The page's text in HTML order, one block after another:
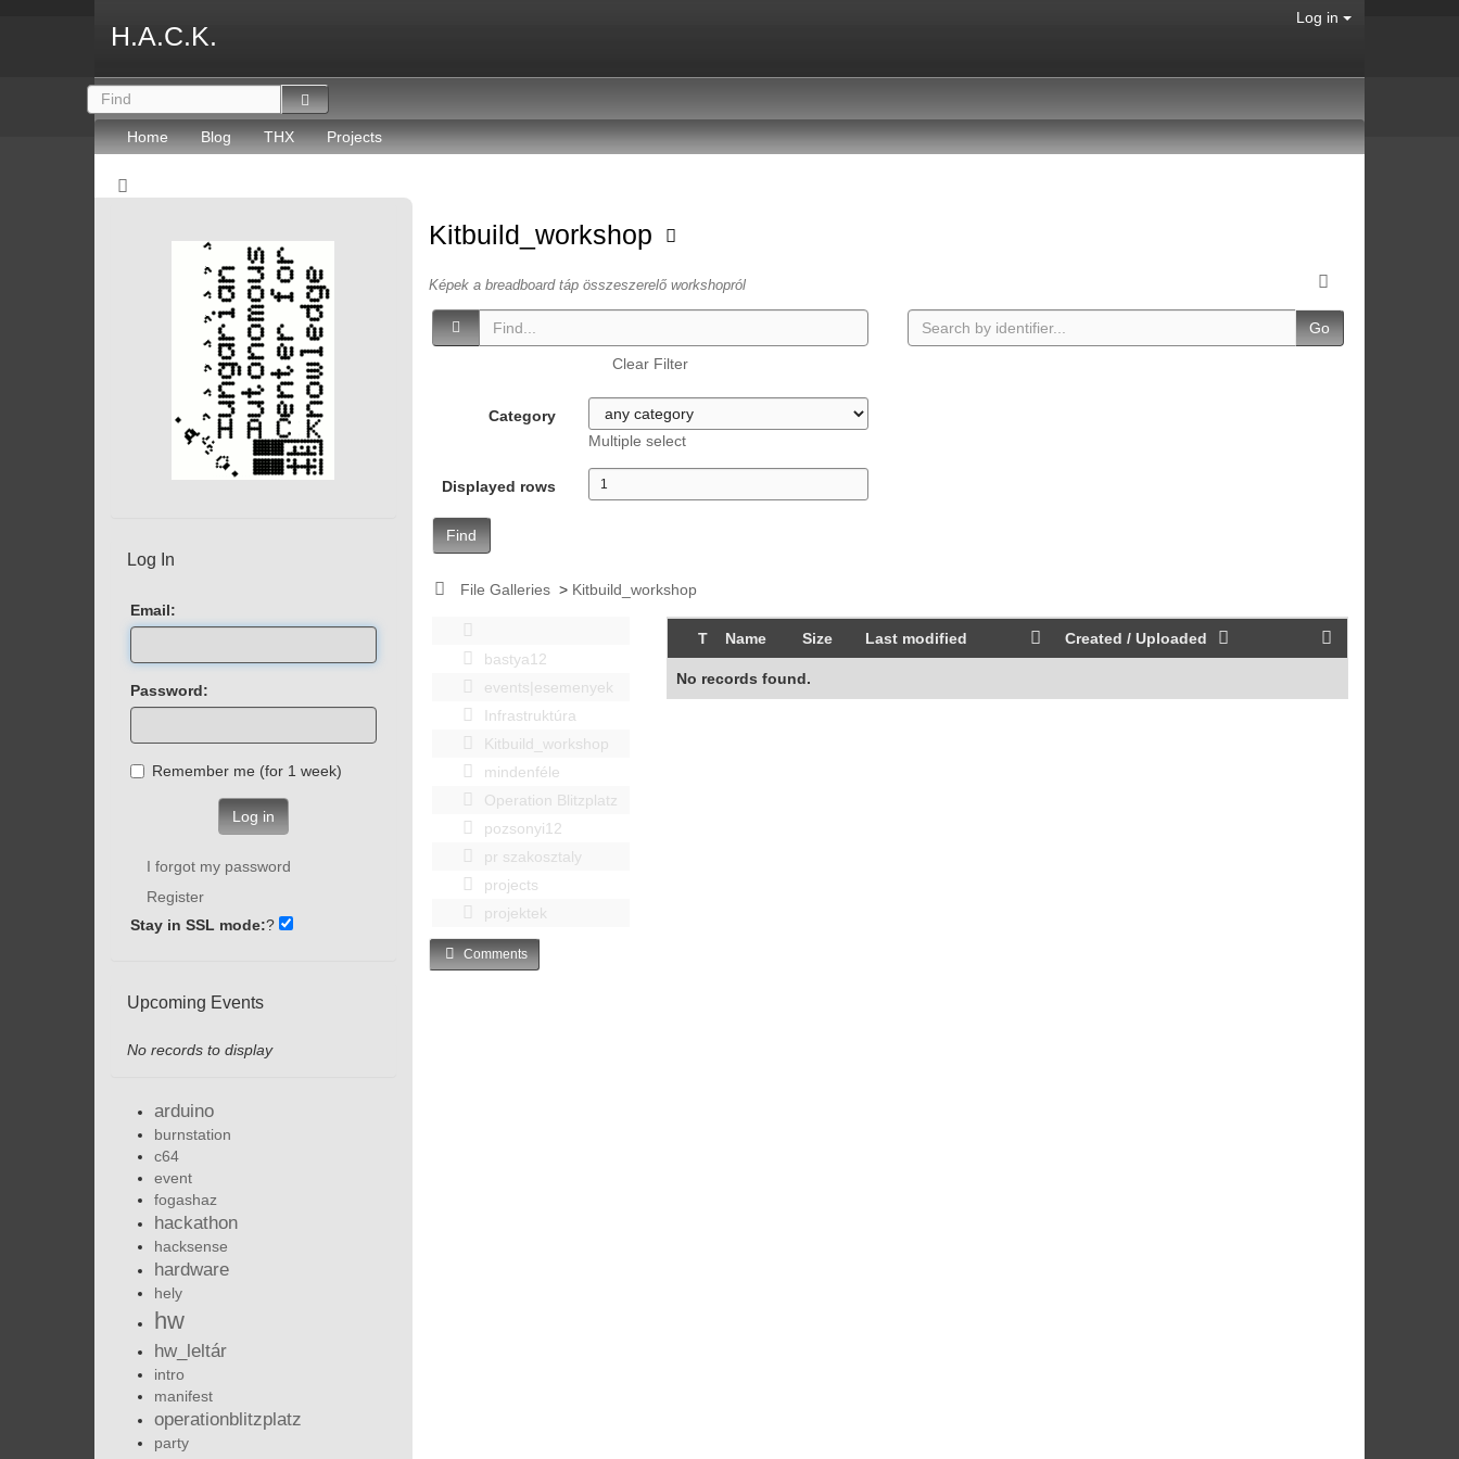
H.A.C.K.
Log in
Home Blog THX Projects
Kitbuild_workshop
Képek a breadboard táp összeszerelő workshopról
Clear Filter
Category
Multiple select
Displayed rows
Find
Go
File Galleries > Kitbuild_workshop
bastya12
events|esemenyek
Infrastruktúra
Kitbuild_workshop
mindenféle
Operation Blitzplatz
pozsonyi12
pr szakosztaly
projects
projektek
T Name Size Last modified Created / Uploaded
No records found.
Comments
Log In
Email:
Password:
Remember me (for 1 week)
Log in
I forgot my password
Register
Stay in SSL mode:?
Upcoming Events
No records to display
arduino
burnstation
c64
event
fogashaz
hackathon
hacksense
hardware
hely
hw
hw_leltár
intro
manifest
operationblitzplatz
party